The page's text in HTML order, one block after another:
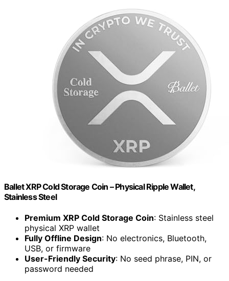
Ballet XRP Cold Storage Coin – Physical Ripple Wallet,
Stainless Steel
Premium XRP Cold Storage Coin: Stainless steel
physical XRP wallet
Fully Offline Design: No electronics, Bluetooth,
USB, or firmware
User-Friendly Security: No seed phrase, PIN, or
password needed